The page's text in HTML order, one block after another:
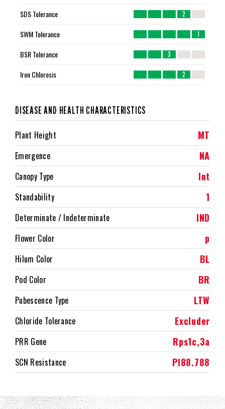
SDS Tolerance 2
SWM Tolerance 1
BSR Tolerance 3
Iron Chlorosis 2
DISEASE AND HEALTH CHARACTERISTICS
Plant Height MT
Emergence NA
Canopy Type Int
Standability 1
Determinate / Indeterminate IND
Flower Color p
Hilum Color BL
Pod Color BR
Pubescence Type LTW
Chloride Tolerance Excluder
PRR Gene Rps1c,3a
SCN Resistance PI88.788